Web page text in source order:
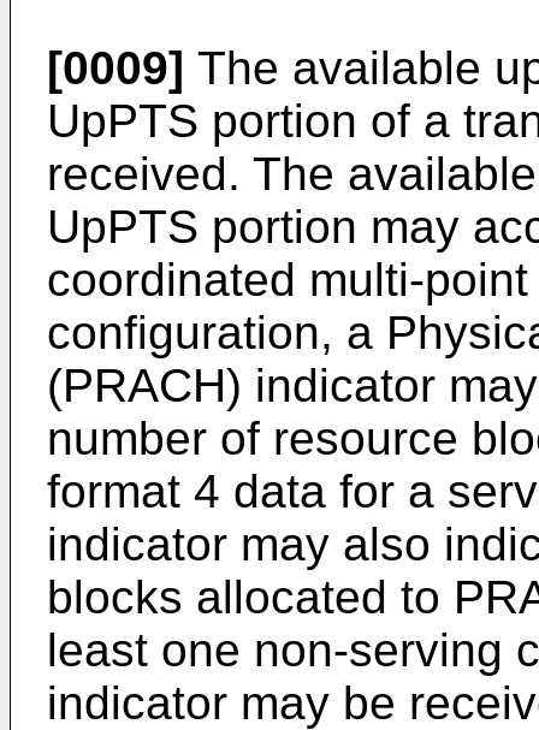
[0009] The available
UpPTS portion of a
received. The
UpPTS portion may
coordinated multi-
configuration, a
(PRACH) indicator
number of resource
format 4 data for a
indicator may also
blocks allocated to
least one non-serving
indicator may be